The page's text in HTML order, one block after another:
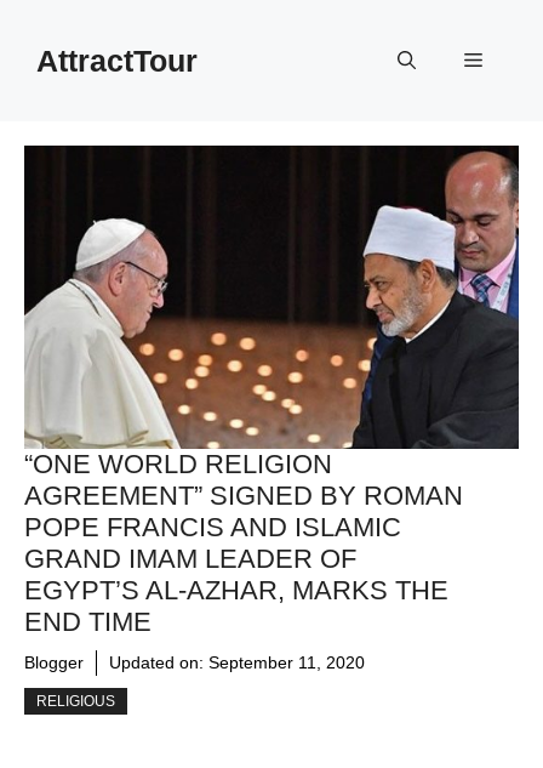
contentAttractTour Menu
“ONE WORLD RELIGION
AGREEMENT” SIGNED BY ROMAN
POPE FRANCIS AND ISLAMIC
GRAND IMAM LEADER OF
EGYPT’S AL-AZHAR, MARKS THE
END TIME
Blogger Updated on: September 11, 2020
RELIGIOUS